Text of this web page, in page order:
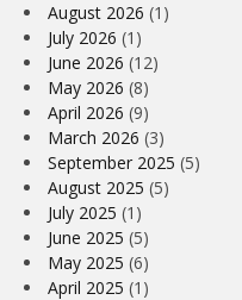
August 2026 (1)
July 2026 (1)
June 2026 (12)
May 2026 (8)
April 2026 (9)
March 2026 (3)
September 2025 (5)
August 2025 (5)
July 2025 (1)
June 2025 (5)
May 2025 (6)
April 2025 (1)